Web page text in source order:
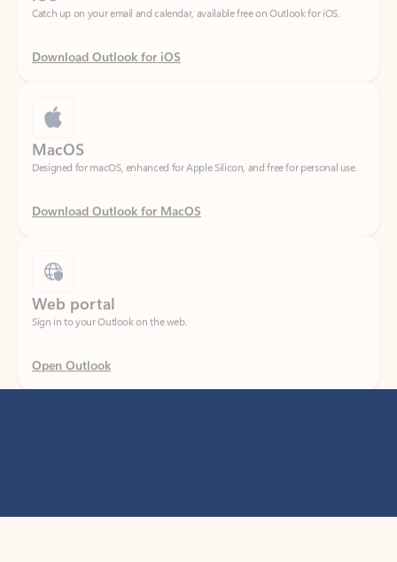
Download Outlook for iOS
Designed for macOS, enhanced for Apple Silicon, and free for personal use.
Download Outlook for MacOS
Sign in to your Outlook on the web.
Open Outlook